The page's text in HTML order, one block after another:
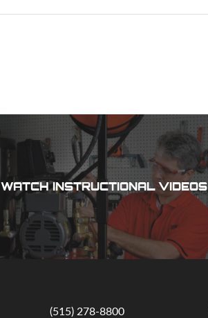
WATCH INSTRUCTIONAL VIDEOS
(515) 278-8800